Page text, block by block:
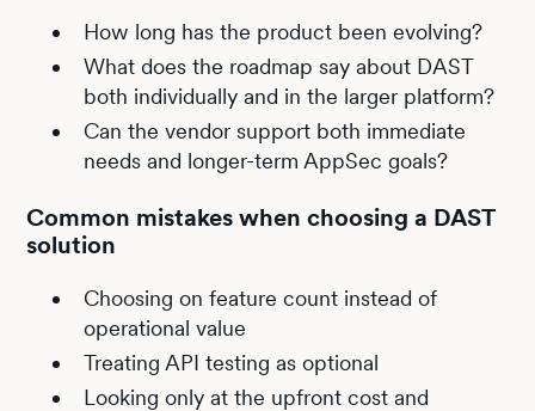
How long has the product been evolving?
What does the roadmap say about DAST
both individually and in the larger platform?
Can the vendor support both immediate
needs and longer-term AppSec goals?
Common mistakes when choosing a DAST
solution
Choosing on feature count instead of
operational value
Treating API testing as optional
Looking only at the upfront cost and